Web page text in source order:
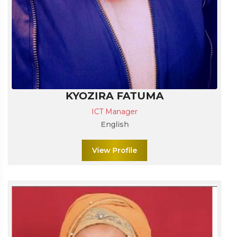
KYOZIRA FATUMA
ICT Manager
English
View Profile